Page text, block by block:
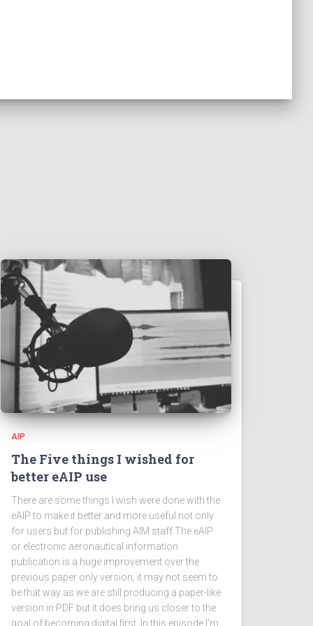
AIP
The Five things I wished for
better eAIP use
There are some things I wish were done with the
eAIP to make it better and more useful not only
for users but for publishing AIM staff The eAIP
or electronic aeronautical information
publication is a huge improvement over the
previous paper only version, it may not seem to
be that way as we are still producing a paper-like
version in PDF but it does bring us closer to the
goal of becoming digital first. In this episode I'm